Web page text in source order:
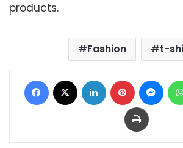
products.
Fashion t-
Facebook LinkedIn Pinterest
Print